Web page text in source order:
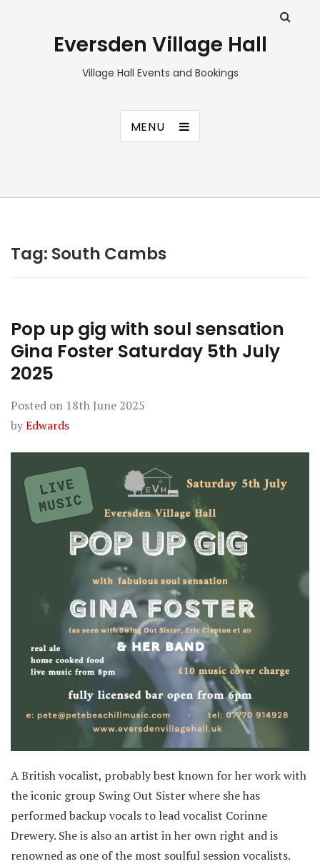
Eversden Village Hall
Village Hall Events and Bookings
MENU
Tag: South Cambs
Pop up gig with soul sensation
Gina Foster Saturday 5th July
2025
Posted on 18th June 2025
byEdwards
A British vocalist, probably best known for her work with
the iconic group Swing Out Sister where she has
performed backup vocals to lead vocalist Corinne
Drewery. She is also an artist in her own right and is
renowned as one of the most soulful session vocalists.